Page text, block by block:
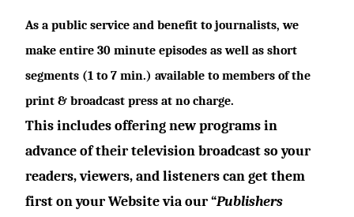
As a public service and benefit to journalists, we
make entire 30 minute episodes as well as short
segments (1 to 7 min.) available to members of the
print & broadcast press at no charge.
This includes offering new programsin
advance of their television broadcastso your
readers, viewers, and listeners can get them
first on your Websitevia our “Publishers